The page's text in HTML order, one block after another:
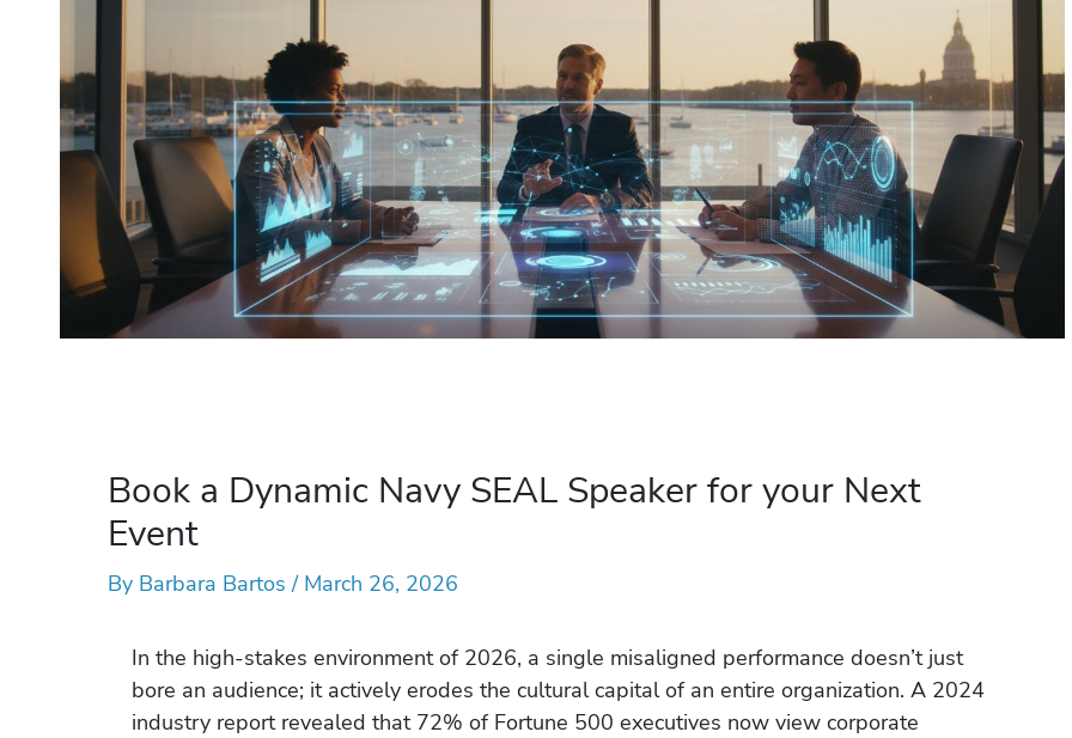
Book a Dynamic Navy SEAL Speaker for your Next
Event
By Barbara Bartos/ March 26, 2026
In the high-stakes environment of 2026, a single misaligned performance doesn’t just
bore an audience; it actively erodes the cultural capital of an entire organization. A 2024
industry report revealed that 72% of Fortune 500 executives now view corporate